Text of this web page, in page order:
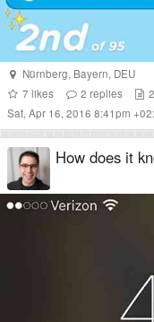
Nürnberg, Bayern, DEU
7 likes 2 replies 2
Sat, Apr 16, 2016 8:41pm
How does it